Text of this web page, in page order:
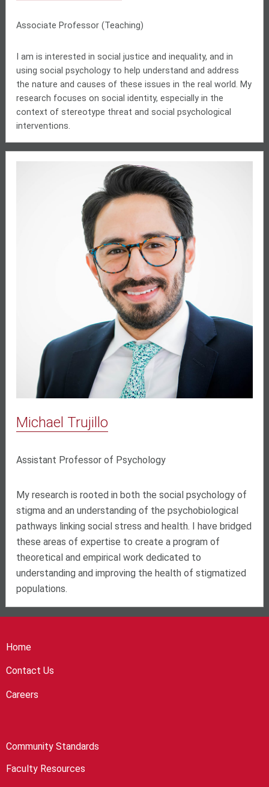
Associate Professor (Teaching)
I am is interested in social justice and inequality, and in
using social psychology to help understand and address
the nature and causes of these issues in the real world. My
research focuses on social identity, especially in the
context of stereotype threat and social psychological
interventions.
Michael Trujillo
Assistant Professor of Psychology
My research is rooted in both the social psychology of
stigma and an understanding of the psychobiological
pathways linking social stress and health. I have bridged
these areas of expertise to create a program of
theoretical and empirical work dedicated to
understanding and improving the health of stigmatized
populations.
Home
Contact Us
Careers
Community Standards
Faculty Resources